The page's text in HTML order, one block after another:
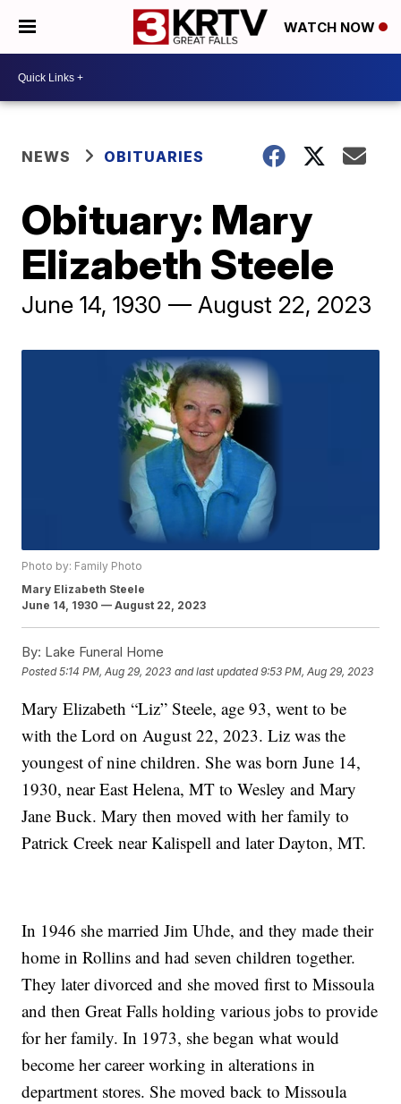
WATCH NOW
NEWS OBITUARIES
Obituary: Mary
Elizabeth Steele
June 14, 1930 — August 22, 2023
Photo by: Family Photo
Mary Elizabeth Steele
June 14, 1930 — August 22, 2023
By: Lake Funeral Home
Posted5:14 PM, Aug 29, 2023 and last updated 9:53 PM, Aug 29, 2023
Mary Elizabeth “Liz” Steele, age 93, went to be
with the Lord on August 22, 2023. Liz was the
youngest of nine children. She was born June 14,
1930, near East Helena, MT to Wesley and Mary
Jane Buck. Mary then moved with her family to
Patrick Creek near Kalispell and later Dayton, MT.
In 1946 she married Jim Uhde, and they made their
home in Rollins and had seven children together.
They later divorced and she moved first to Missoula
and then Great Falls holding various jobs to provide
for her family. In 1973, she began what would
become her career working in alterations in
department stores. She moved back to Missoula